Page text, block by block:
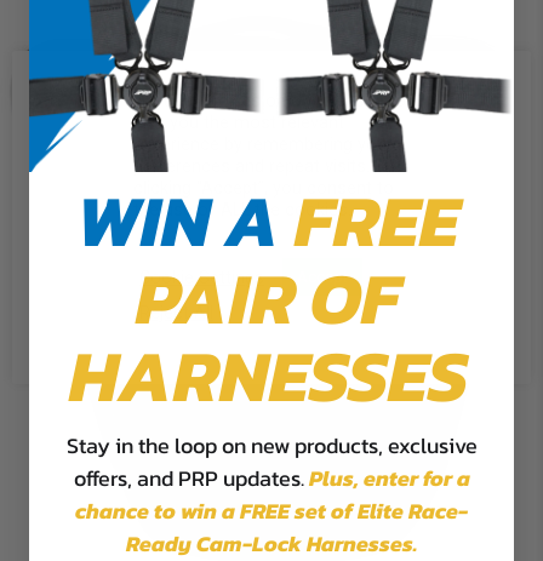
We use cookies on our website to
give you the most relevant
experience by remembering your
preferences and repeat visits. By
the use of ALL the cookies.
Cookie Settings Accept
Reject All
WIN AFREE
PAIR OF
HARNESSES
Stay in the loop on new products, exclusive
offers, and PRP updates.Plus,enter for a
chance to win a FREE set of Elite Race-
Ready Cam-Lock Harnesses.